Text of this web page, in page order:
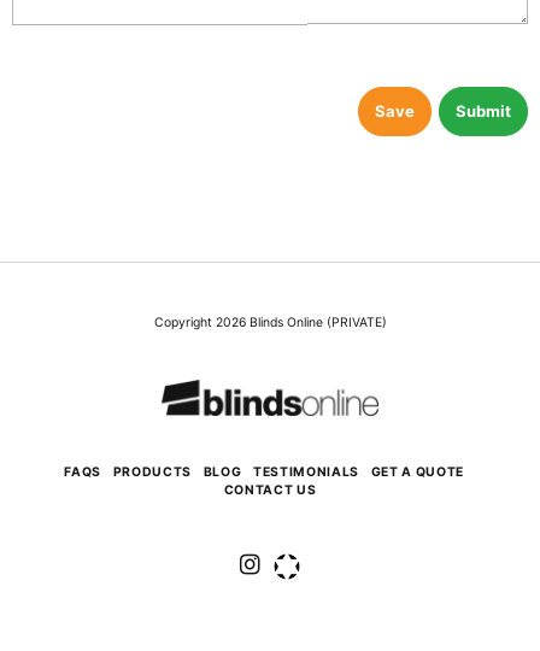
Submit
Save
Copyright 2026 Blinds Online (PRIVATE)
FAQS PRODUCTS BLOG TESTIMONIALS
GET A QUOTE
CONTACT US